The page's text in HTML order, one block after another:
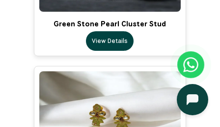
Green Stone Pearl Cluster Stud
View Details